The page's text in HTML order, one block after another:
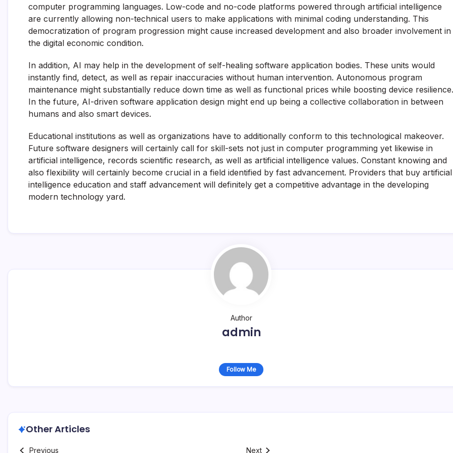
computer programming languages. Low-code and no-code platforms powered through artificial intelligence
are currently allowing non-technical users to make applications with minimal coding understanding. This
democratization of program progression might cause increased development and also broader involvement in
the digital economic condition.
In addition, AI may help in the development of self-healing software application bodies. These units would
instantly find, detect, as well as repair inaccuracies without human intervention. Autonomous program
maintenance might substantially reduce down time as well as functional prices while boosting device resilience.
In the future, AI-driven software application design might end up being a collective collaboration in between
humans and also smart devices.
Educational institutions as well as organizations have to additionally conform to this technological makeover.
Future software designers will certainly call for skill-sets not just in computer programming yet likewise in
artificial intelligence, records scientific research, as well as artificial intelligence values. Constant knowing and
also flexibility will certainly become crucial in a field identified by fast advancement. Providers that buy artificial
intelligence education and staff advancement will definitely get a competitive advantage in the developing
modern technology yard.
Author
admin
Follow Me
Other Articles
Previous Next